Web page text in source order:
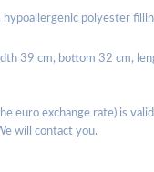
polyester
39 cm, bottom 32 cm,
euro exchange rate) is
will contact you.